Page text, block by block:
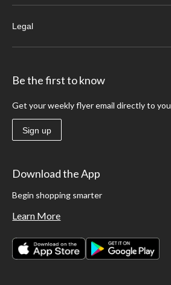
Legal
Be the first to know
Get your weekly flyer email directly to you
Sign up
Download the App
Begin shopping smarter
Learn More